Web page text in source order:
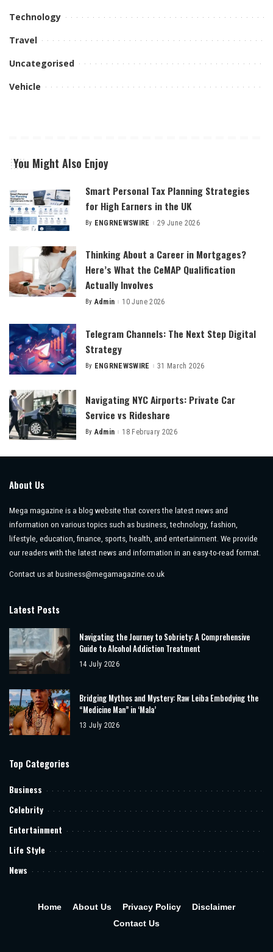
Technology
Travel
Uncategorised
Vehicle
You Might Also Enjoy
Smart Personal Tax Planning Strategies
for High Earners in the UK
Posted
By ENGRNEWSWIRE 29 June 2026
Thinking About a Career in Mortgages?
Here’s What the CeMAP Qualification
Actually Involves
Posted
By Admin 10 June 2026
Telegram Channels: The Next Step Digital
Strategy
Posted
By ENGRNEWSWIRE 31 March 2026
Navigating NYC Airports: Private Car
Service vs Rideshare
Posted
By Admin 18 February 2026
About Us
Mega magazine is a blog website that covers the latest news and
information on various topics such as business, technology, fashion,
lifestyle, education, finance, sports, health, and entertainment. We provide
our readers with the latest news and information in an easy-to-read format.
Contact us at business@megamagazine.co.uk
Latest Posts
Navigating the Journey to Sobriety: A Comprehensive
Guide to Alcohol Addiction Treatment
14 July 2026
Bridging Mythos and Mystery: Raw Leiba Embodying the
“Medicine Man” in ‘Mala’
13 July 2026
Top Categories
Business
Celebrity
Entertainment
Life Style
News
Home About Us Privacy Policy
Disclaimer
Contact Us